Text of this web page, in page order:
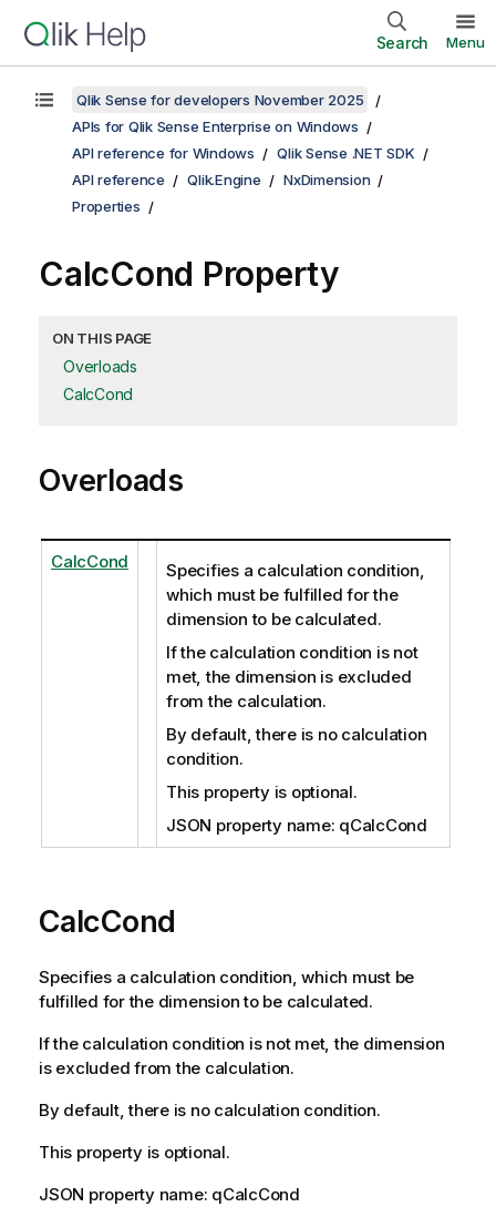
Search Menu
Qlik Sense for developers November 2025
APIs for Qlik Sense Enterprise on Windows
API reference for Windows
Qlik Sense .NET SDK
API reference
Qlik.Engine
NxDimension
Properties
CalcCond Property
ON THIS PAGE
Overloads
CalcCond
Overloads
CalcCond
Specifies a calculation condition,
which must be fulfilled for the
dimension to be calculated.
If the calculation condition is not
met, the dimension is excluded
from the calculation.
By default, there is no calculation
condition.
This property is optional.
JSON property name: qCalcCond
CalcCond
Specifies a calculation condition, which must be
fulfilled for the dimension to be calculated.
If the calculation condition is not met, the dimension
is excluded from the calculation.
By default, there is no calculation condition.
This property is optional.
JSON property name: qCalcCond